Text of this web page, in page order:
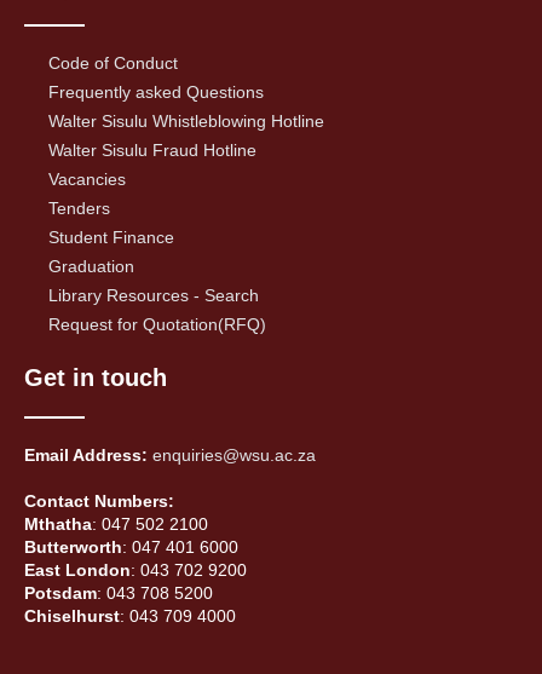
Code of Conduct
Frequently asked Questions
Walter Sisulu Whistleblowing Hotline
Walter Sisulu Fraud Hotline
Vacancies
Tenders
Student Finance
Graduation
Library Resources - Search
Request for Quotation(RFQ)
Get in touch
Email Address: enquiries@wsu.ac.za
Contact Numbers:
Mthatha: 047 502 2100
Butterworth: 047 401 6000
East London: 043 702 9200
Potsdam: 043 708 5200
Chiselhurst: 043 709 4000